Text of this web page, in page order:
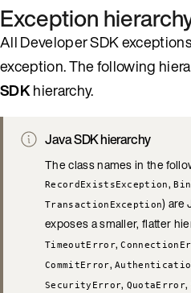
Exception
All Developer SDK
exception. The following
SDKhierarchy.
Java SDK hierarchy
The class names in the
RecordExistsException,
TransactionException) are
exposes a smaller, flatter
TimeoutError,
CommitError,
SecurityError, QuotaError,